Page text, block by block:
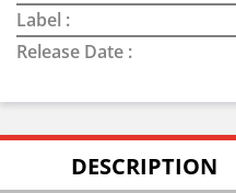
Label :
Release Date :
DESCRIPTION